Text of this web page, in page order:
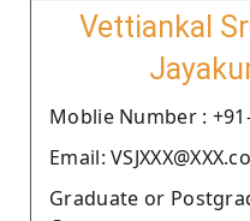
Vettiankal
Moblie Number : +91-
Email:
Graduate or